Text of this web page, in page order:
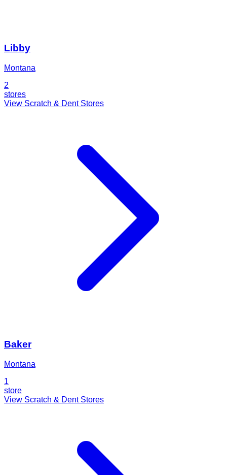
Libby
Montana
2
stores
View Scratch & Dent Stores
Baker
Montana
1
store
View Scratch & Dent Stores